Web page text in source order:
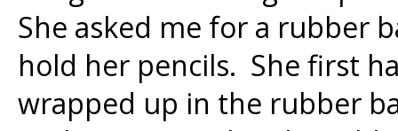
She asked me for a rubber
hold her pencils. She first
wrapped up in the rubber